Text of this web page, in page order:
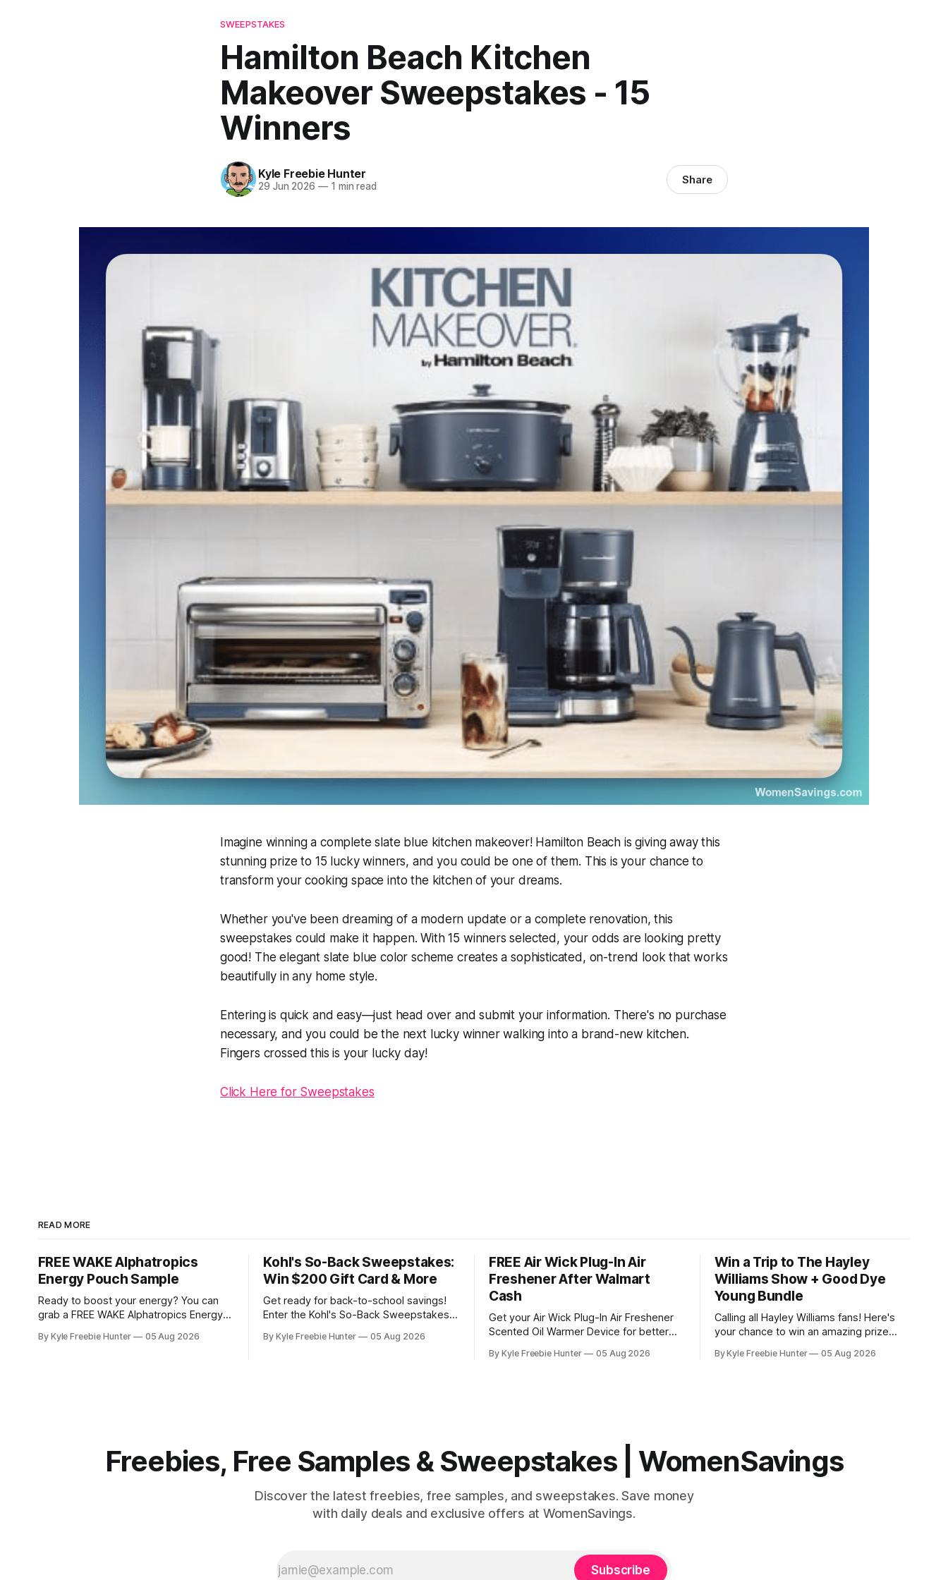
SWEEPSTAKES
Hamilton Beach Kitchen
Makeover Sweepstakes - 15
Winners
Kyle Freebie Hunter
29 Jun 2026 —1 min read Share
Imagine winning a complete slate blue kitchen makeover! Hamilton Beach is giving away this
stunning prize to 15 lucky winners, and you could be one of them. This is your chance to
transform your cooking space into the kitchen of your dreams.
Whether you've been dreaming of a modern update or a complete renovation, this
sweepstakes could make it happen. With 15 winners selected, your odds are looking pretty
good! The elegant slate blue color scheme creates a sophisticated, on-trend look that works
beautifully in any home style.
Entering is quick and easy—just head over and submit your information. There's no purchase
necessary, and you could be the next lucky winner walking into a brand-new kitchen.
Fingers crossed this is your lucky day!
Click Here for Sweepstakes
READ MORE
FREE WAKE Alphatropics
Energy Pouch Sample
Ready to boost your energy? You can
grab a FREE WAKE Alphatropics Energy
this popular energy product without
By Kyle Freebie Hunter 05 Aug 2026
Kohl's So-Back Sweepstakes:
Win $200 Gift Card & More
Get ready for back-to-school savings!
Enter the Kohl's So-Back Sweepstakes
Ten lucky winners will each receive a
By Kyle Freebie Hunter 05 Aug 2026
FREE Air Wick Plug-In Air
Freshener After Walmart
Cash
Get your Air Wick Plug-In Air Freshener
Scented Oil Warmer Device for better
works: the device costs just $1.98, and
By Kyle Freebie Hunter 05 Aug 2026
Win a Trip to The Hayley
Williams Show + Good Dye
Young Bundle
Calling all Hayley Williams fans! Here's
your chance to win an amazing prize
see The Hayley Williams Show, plus an
By Kyle Freebie Hunter 05 Aug 2026
Freebies, Free Samples & Sweepstakes | WomenSavings
Discover the latest freebies, free samples, and sweepstakes. Save money
with daily deals and exclusive offers at WomenSavings.
Subscribe